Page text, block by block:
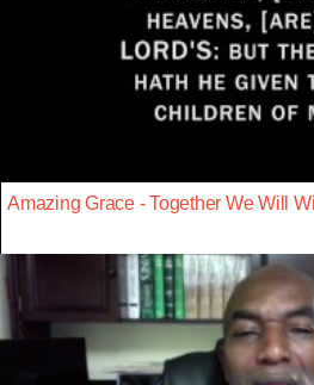
Amazing Grace - Together We Will